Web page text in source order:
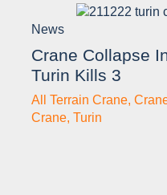
News
Crane Collapse
Turin Kills 3
All Terrain Crane,
Crane, Turin